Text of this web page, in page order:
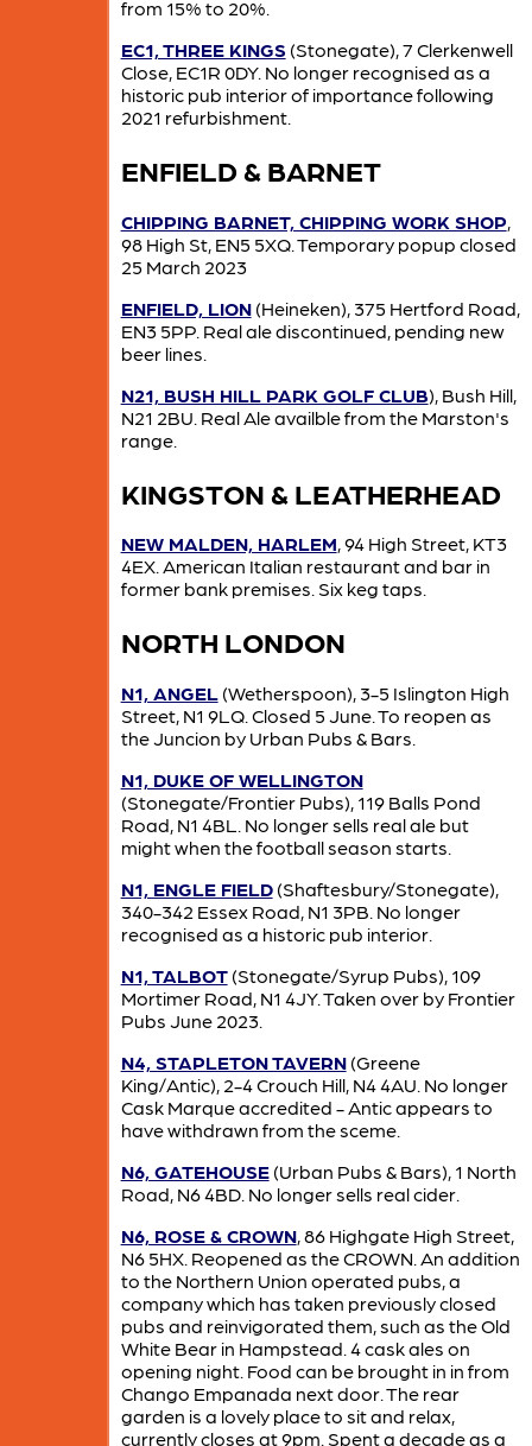
from 15% to 20%.
EC1, THREE KINGS (Stonegate), 7 Clerkenwell
Close, EC1R 0DY. No longer recognised as a
historic pub interior of importance following
2021 refurbishment.
ENFIELD & BARNET
CHIPPING BARNET, CHIPPING WORK SHOP
98 High St, EN5 5XQ. Temporary popup closed
25 March 2023
ENFIELD, LION(Heineken), 375 Hertford Road,
EN3 5PP. Real ale discontinued, pending new
beer lines.
N21, BUSH HILL PARK GOLF CLUB), Bush Hill,
N21 2BU. Real Ale availble from the Marston's
range.
KINGSTON & LEATHERHEAD
NEW MALDEN, HARLEM, 94 High Street, KT3
4EX. American Italian restaurant and bar in
former bank premises. Six keg taps.
NORTH LONDON
N1, ANGEL(Wetherspoon), 3-5 Islington High
Street, N1 9LQ. Closed 5 June. To reopen as
the Juncion by Urban Pubs & Bars.
N1, DUKE OF WELLINGTON
(Stonegate/Frontier Pubs), 119 Balls Pond
Road, N1 4BL. No longer sells real ale but
might when the football season starts.
N1, ENGLE FIELD(Shaftesbury/Stonegate),
340-342 Essex Road, N1 3PB. No longer
recognised as a historic pub interior.
N1, TALBOT(Stonegate/Syrup Pubs), 109
Mortimer Road, N1 4JY. Taken over by Frontier
Pubs June 2023.
N4, STAPLETON TAVERN(Greene
King/Antic), 2-4 Crouch Hill, N4 4AU. No longer
Cask Marque accredited - Antic appears to
have withdrawn from the sceme.
N6, GATEHOUSE(Urban Pubs & Bars), 1 North
Road, N6 4BD. No longer sells real cider.
N6, ROSE & CROWN, 86 Highgate High Street,
N6 5HX. Reopened as the CROWN. An addition
to the Northern Union operated pubs, a
company which has taken previously closed
pubs and reinvigorated them, such as the Old
White Bear in Hampstead. 4 cask ales on
opening night. Food can be brought in in from
Chango Empanada next door. The rear
garden is a lovely place to sit and relax,
currently closes at 9pm. Spent a decade as a